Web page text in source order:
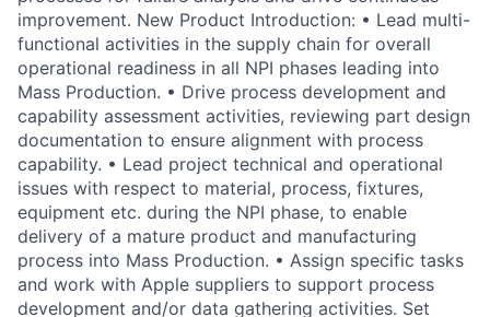
improvement. New Product Introduction: • Lead multi-
functional activities in the supply chain for overall
operational readiness in all NPI phases leading into
Mass Production. • Drive process development and
capability assessment activities, reviewing part design
documentation to ensure alignment with process
capability. • Lead project technical and operational
issues with respect to material, process, fixtures,
equipment etc. during the NPI phase, to enable
delivery of a mature product and manufacturing
process into Mass Production. • Assign specific tasks
and work with Apple suppliers to support process
development and/or data gathering activities. Set